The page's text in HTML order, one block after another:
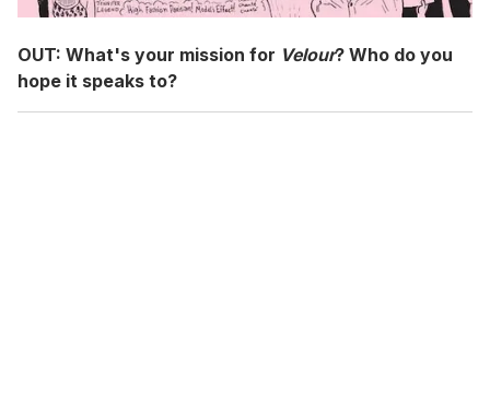
OUT: What's your mission for Velour? Who do you
hope it speaks to?